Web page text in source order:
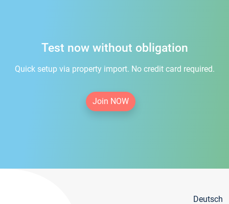
Test now without obligation
Quick setup via property import. No credit card required.
Join NOW
Deutsch